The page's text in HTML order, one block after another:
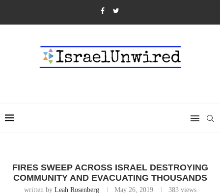
FIRES SWEEP ACROSS ISRAEL DESTROYING
COMMUNITY AND EVACUATING THOUSANDS
written by Leah Rosenberg May 26, 2019 383views